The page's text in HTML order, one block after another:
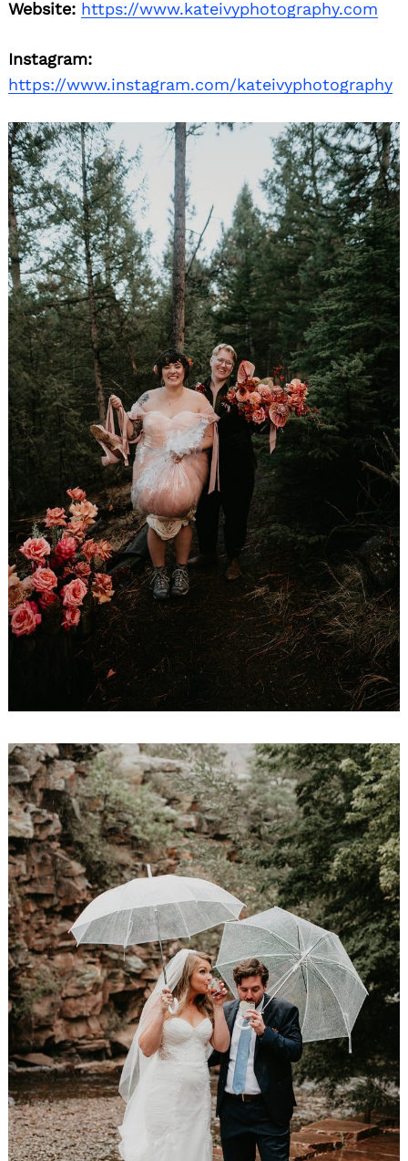
Website: https://www.kateivyphotography.com
Instagram:
https://www.instagram.com/kateivyphotography